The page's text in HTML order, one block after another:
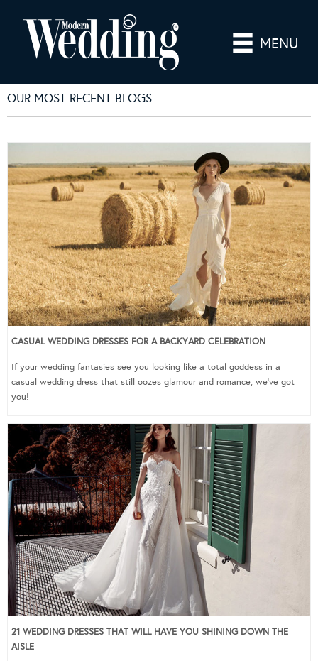
MENU
OUR MOST RECENT BLOGS
CASUAL WEDDING DRESSES FOR A BACKYARD CELEBRATION
If your wedding fantasies see you looking like a total goddess in a
casual wedding dress that still oozes glamour and romance, we’ve got
you!
21 WEDDING DRESSES THAT WILL HAVE YOU SHINING DOWN THE
AISLE